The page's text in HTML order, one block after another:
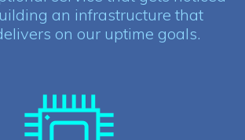
an infrastructure that
on our uptime goals.